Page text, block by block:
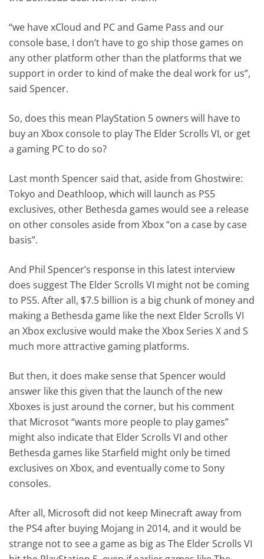
“we have xCloud and PC and Game Pass and our
console base, I don’t have to go ship those games on
any other platform other than the platforms that we
support in order to kind of make the deal work for us”,
said Spencer.
So, does this mean PlayStation 5 owners will have to
buy an Xbox console to play The Elder Scrolls VI, or get
a gaming PC to do so?
Last month Spencer said that, aside from Ghostwire:
Tokyo and Deathloop, which will launch as PS5
exclusives, other Bethesda games would see a release
on other consoles aside from Xbox “on a case by case
basis”.
And Phil Spencer’s response in this latest interview
does suggest The Elder Scrolls VI might not be coming
to PS5. After all, $7.5 billion is a big chunk of money and
making a Bethesda game like the next Elder Scrolls VI
an Xbox exclusive would make the Xbox Series X and S
much more attractive gaming platforms.
But then, it does make sense that Spencer would
answer like this given that the launch of the new
Xboxes is just around the corner, but his comment
that Microsot “wants more people to play games”
might also indicate that Elder Scrolls VI and other
Bethesda games like Starfield might only be timed
exclusives on Xbox, and eventually come to Sony
consoles.
After all, Microsoft did not keep Minecraft away from
the PS4 after buying Mojang in 2014, and it would be
strange not to see a game as big as The Elder Scrolls VI